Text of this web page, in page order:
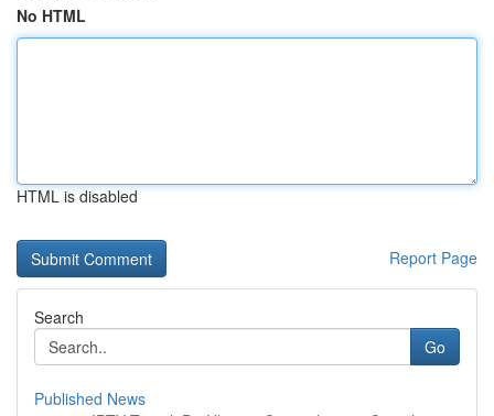
No HTML
HTML is disabled
Report Page
Search
Go
Published News